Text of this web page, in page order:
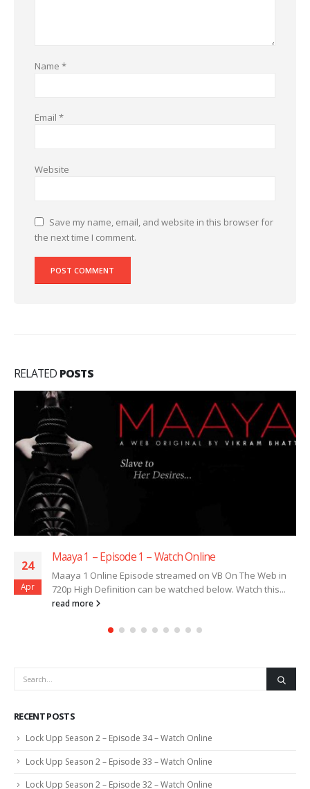
Name *
Email *
Website
Save my name, email, and website in this browser for
the next time I comment.
RELATED POSTS
24
Apr
Maaya 1 – Episode 1 – Watch Online
Maaya 1 Online Episode streamed on VB On The Web in
720p High Definition can be watched below. Watch this...
read more
RECENT POSTS
Lock Upp Season 2 – Episode 34 – Watch Online
Lock Upp Season 2 – Episode 33 – Watch Online
Lock Upp Season 2 – Episode 32 – Watch Online